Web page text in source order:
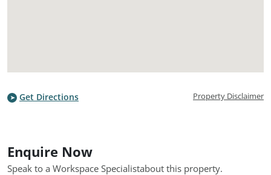
Get Directions Property Disclaimer
Enquire Now
Speak to a Workspace Specialistabout this property.